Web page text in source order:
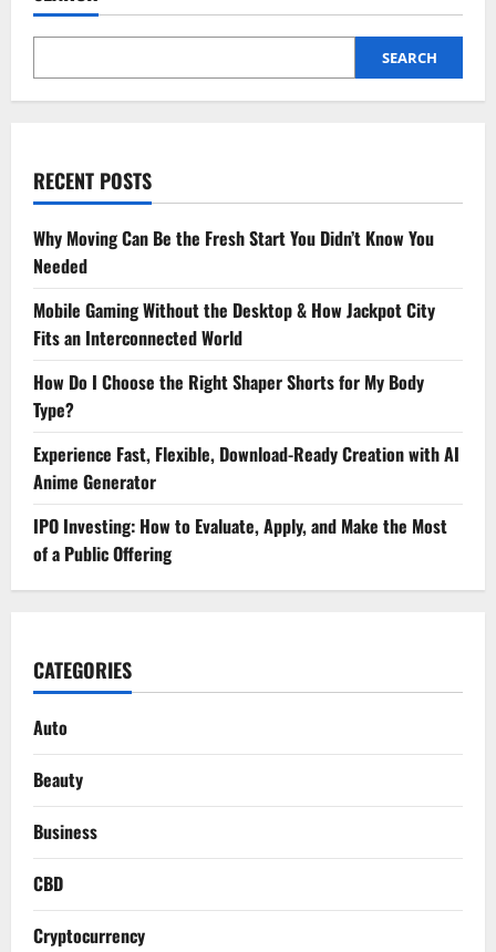
Guide
Funding
Next
SEARCH
RECENT POSTS
Why Moving Can Be the Fresh Start You Didn’t Know You
Needed
Mobile Gaming Without the Desktop & How Jackpot City
Fits an Interconnected World
How Do I Choose the Right Shaper Shorts for My Body
Type?
Experience Fast, Flexible, Download-Ready Creation with AI
Anime Generator
IPO Investing: How to Evaluate, Apply, and Make the Most
of a Public Offering
CATEGORIES
Auto
Beauty
Business
CBD
Cryptocurrency